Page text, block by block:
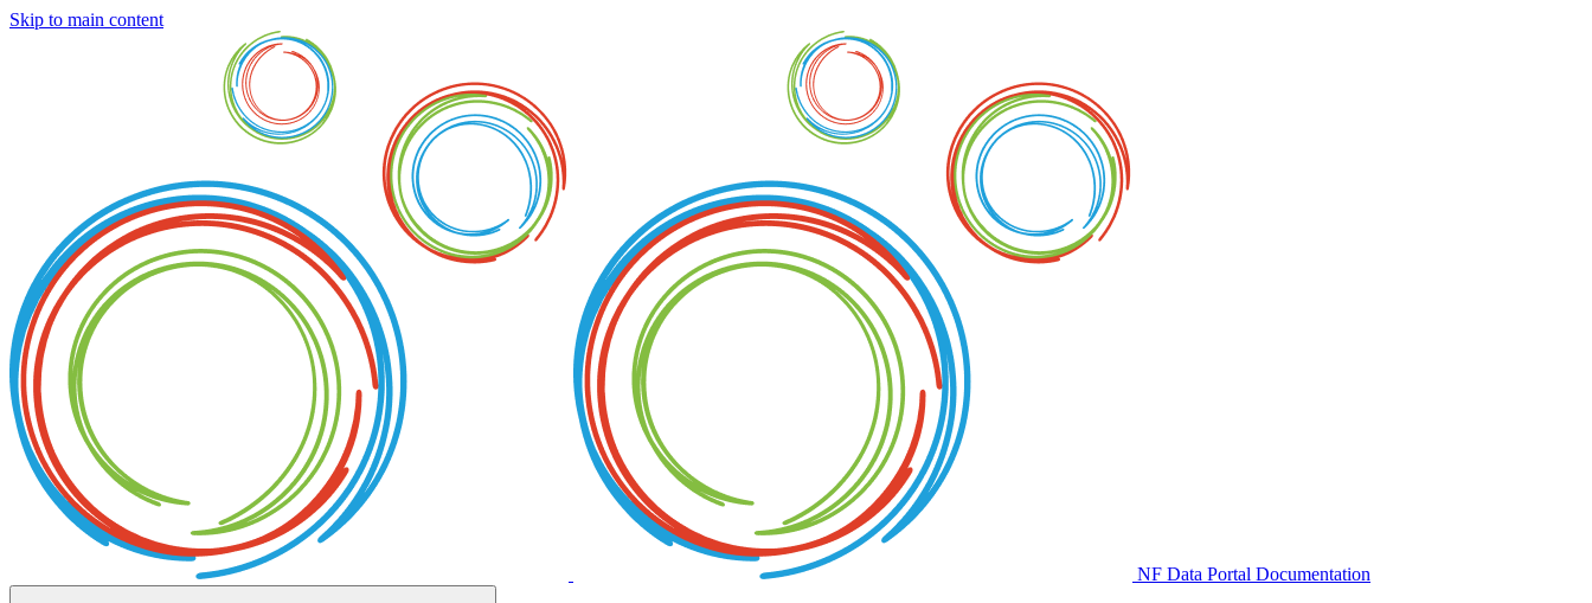
Skip to main content
NF Data Portal Documentation